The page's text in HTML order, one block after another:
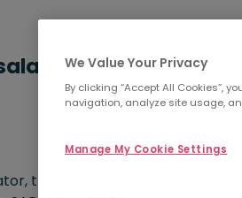
the average
We Value Your Privacy
By clicking “Accept All Cookies”,
navigation, analyze site usage,
Manage My Cookie Settings